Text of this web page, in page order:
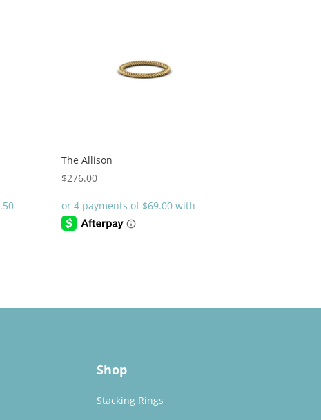
The Allison
$276.00
Shop
Stacking Rings